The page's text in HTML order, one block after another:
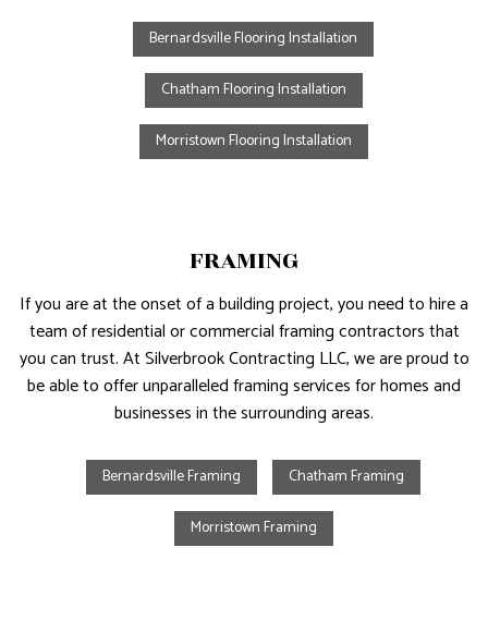
Bernardsville Flooring Installation
Chatham Flooring Installation
Morristown Flooring Installation
FRAMING
If you are at the onset of a building project, you need to hire a
team of residential or commercial framing contractors that
you can trust. At Silverbrook Contracting LLC, we are proud to
be able to offer unparalleled framing services for homes and
businesses in the surrounding areas.
Bernardsville Framing Chatham Framing
Morristown Framing